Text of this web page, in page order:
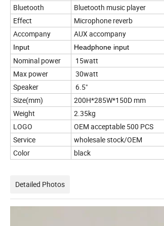
Bluetooth
Bluetooth music player
Effect
Microphone reverb
Accompany
AUX accompany
Input Headphone input
Nominal power
15watt
Max power
30watt
Speaker
6.5"
Size(mm)
200H*285W*150D mm
Weight
2.35kg
LOGO
OEM acceptable 500 PCS
Service
wholesale stock/OEM
Color
black
Detailed Photos